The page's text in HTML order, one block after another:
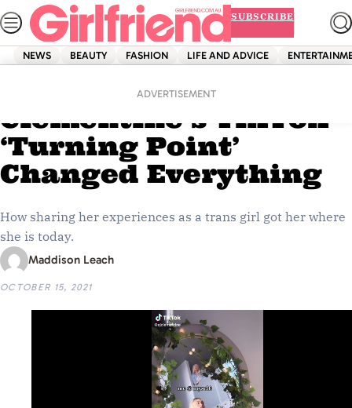
Skip
to
content
SUBSCRIBE
NEWS BEAUTY FASHION LIFE AND ADVICE
ADVERTISEMENT
EXCLUSIVE: AJ
Clementine’s TikTok
‘Turning Point’
Changed Everything
How sharing her experiences as a trans girl got her where
she is today.
Maddison Leach
OCTOBER 15, 2021